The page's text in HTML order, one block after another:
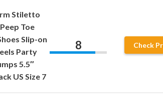
Stiletto
Toe
Slip-on
Party
5.5″
US Size 7
8 Check